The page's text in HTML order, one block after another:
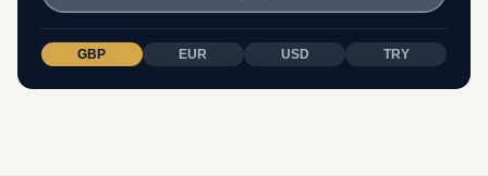
GBP EUR USD TRY